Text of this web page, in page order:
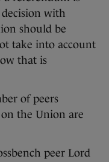
with
should be
take into account
that is
of peers
on the Union are
peer Lord